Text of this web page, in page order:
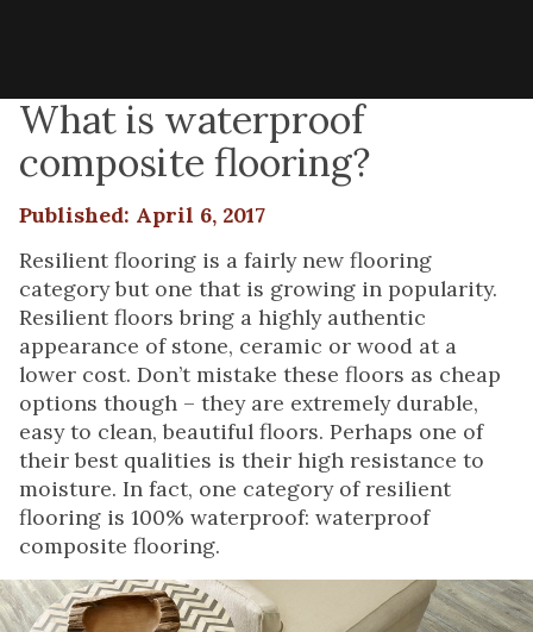
What is waterproof
composite flooring?
Published: April 6, 2017
Resilient flooring is a fairly new flooring
category but one that is growing in popularity.
Resilient floors bring a highly authentic
appearance of stone, ceramic or wood at a
lower cost. Don’t mistake these floors as cheap
options though – they are extremely durable,
easy to clean, beautiful floors. Perhaps one of
their best qualities is their high resistance to
moisture. In fact, one category of resilient
flooring is 100% waterproof: waterproof
composite flooring.